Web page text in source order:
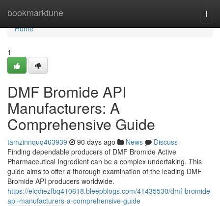
bookmarktune
Home
Home
1
DMF Bromide API
Manufacturers: A
Comprehensive Guide
tamzinnquq463939 90 days ago News
Discuss
Finding dependable producers of DMF Bromide Active
Pharmaceutical Ingredient can be a complex undertaking. This
guide aims to offer a thorough examination of the leading DMF
Bromide API producers worldwide.
https://elodiezfbq410618.bleepblogs.com/41435530/dmf-bromide-
api-manufacturers-a-comprehensive-guide